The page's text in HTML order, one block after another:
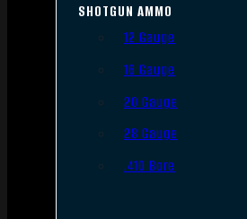
SHOTGUN AMMO
12 Gauge
16 Gauge
20 Gauge
28 Gauge
.410 Bore